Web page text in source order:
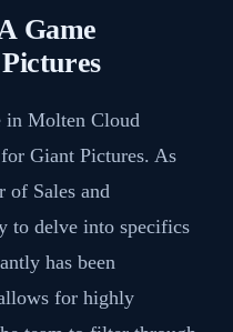
Game
in Molten Cloud
Giant Pictures. As
of Sales and
to delve into specifics
has been
for highly